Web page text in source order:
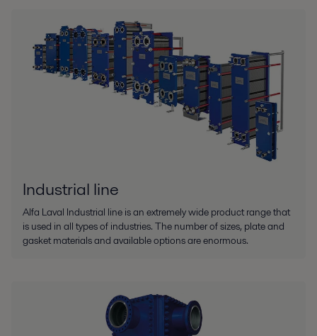
Industrial line
Alfa Laval Industrial line is an extremely wide product range that
is used in all types of industries. The number of sizes, plate and
gasket materials and available options are enormous.